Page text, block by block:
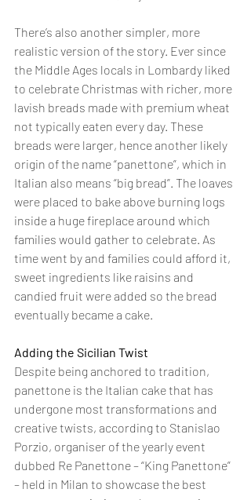
There’s also another simpler, more
realistic version of the story. Ever since
the Middle Ages locals in Lombardy liked
to celebrate Christmas with richer, more
lavish breads made with premium wheat
not typically eaten every day. These
breads were larger, hence another likely
origin of the name “panettone”, which in
Italian also means “big bread”. The loaves
were placed to bake above burning logs
inside a huge fireplace around which
families would gather to celebrate. As
time went by and families could afford it,
sweet ingredients like raisins and
candied fruit were added so the bread
eventually became a cake.
Adding the Sicilian Twist
Despite being anchored to tradition,
panettone is the Italian cake that has
undergone most transformations and
creative twists, according to Stanislao
Porzio, organiser of the yearly event
dubbed Re Panettone – “King Panettone”
– held in Milan to showcase the best